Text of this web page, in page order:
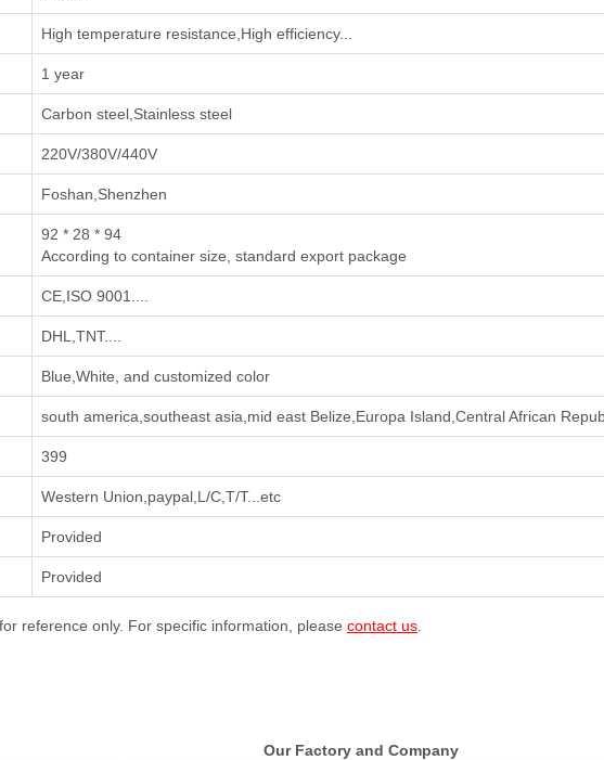
High temperature resistance,High efficiency...
1 year
Carbon steel,Stainless steel
220V/380V/440V
Foshan,Shenzhen
92 * 28 * 94
According to container size, standard export package
CE,ISO 9001....
DHL,TNT....
Blue,White, and customized color
south america,southeast asia,mid east Belize,Europa Island,Central African
399
Western Union,paypal,L/C,T/T...etc
Provided
Provided
reference only. For specific information, please contact us
Our Factory and Company